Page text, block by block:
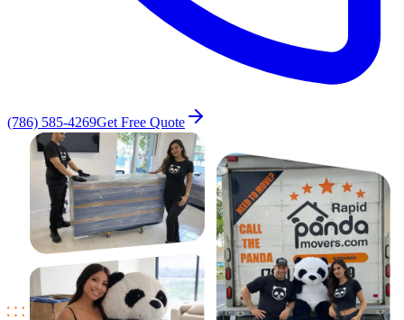
(786) 585-4269Get Free Quote